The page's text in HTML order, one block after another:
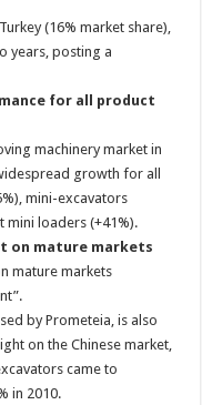
(16% market share),
years, posting a
for all product
machinery market in
growth for all
mini-excavators
mini loaders (+41%).
on mature markets
mature markets
by Prometeia, is also
on the Chinese market,
came to
in 2010.